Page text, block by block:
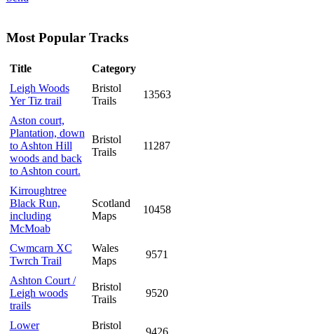
Most Popular Tracks
Title
Category
Leigh Woods
Yer Tiz trail
Bristol
Trails
13563
Aston court,
Plantation, down
to Ashton Hill
woods and back
to Ashton court.
Bristol
Trails
11287
Kirroughtree
Black Run,
including
McMoab
Scotland
Maps
10458
Cwmcarn XC
Twrch Trail
Wales
Maps
9571
Ashton Court /
Leigh woods
trails
Bristol
Trails
9520
Lower
Bristol
9426